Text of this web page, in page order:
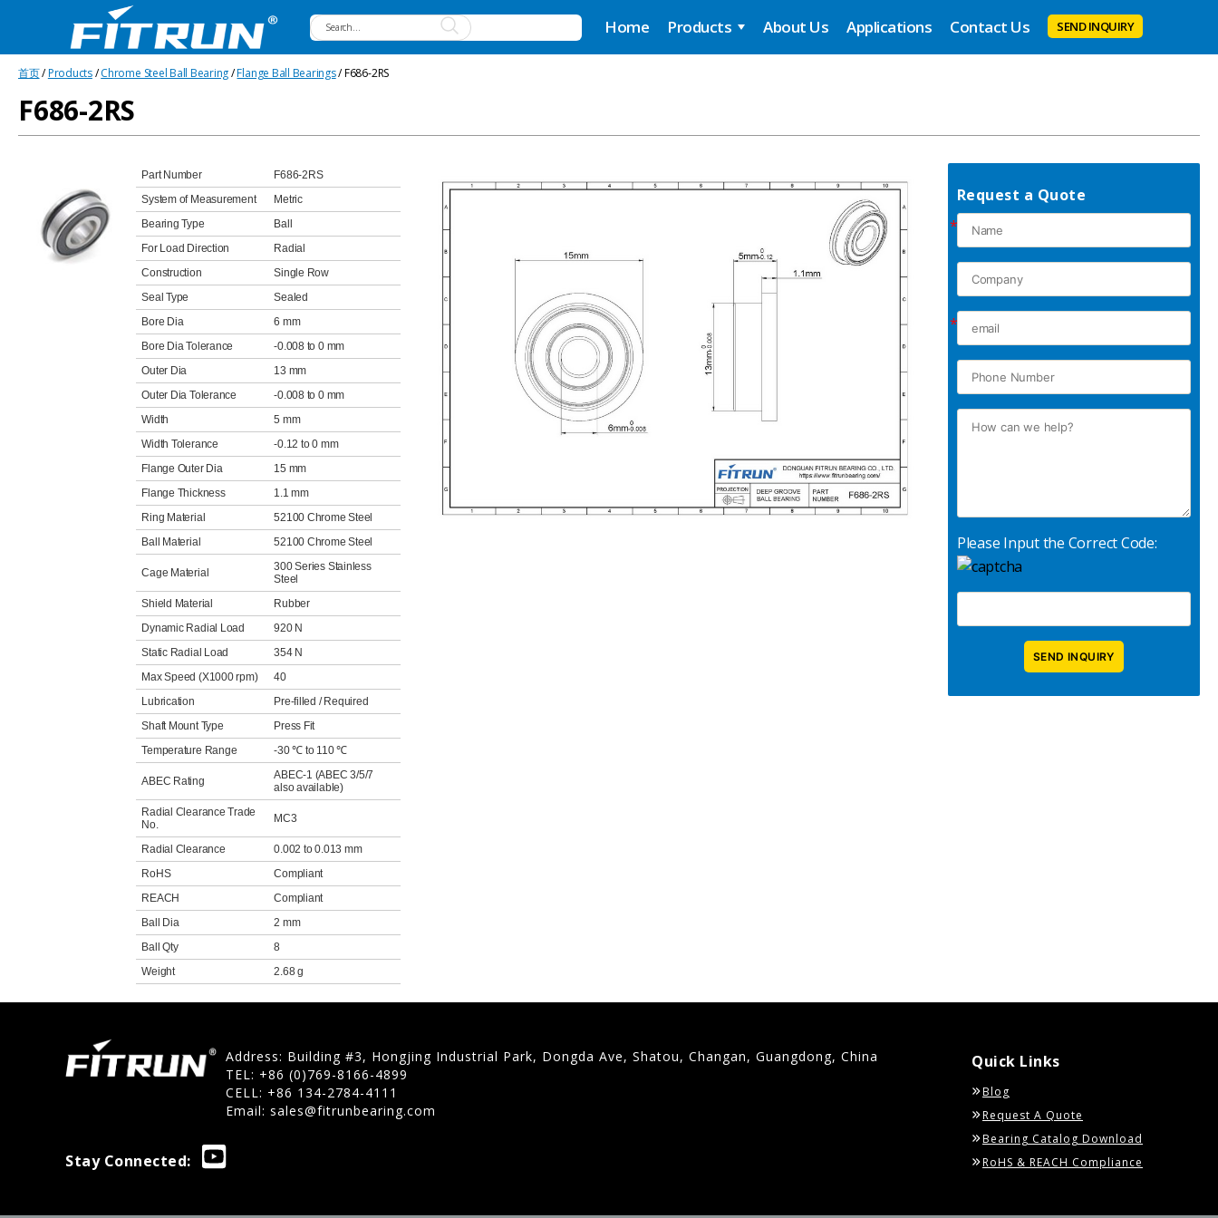
Bearing
Home Products About Us Applications Contact Us SEND INQUIRY
首页/Products/Chrome Steel Ball Bearing/Flange Ball Bearings/ F686-2RS
F686-2RS
Part Number
F686-2RS
System of Measurement
Metric
Bearing Type
Ball
For Load Direction
Radial
Construction
Single Row
Seal Type
Sealed
Bore Dia
6 mm
Bore Dia Tolerance
-0.008 to 0 mm
Outer Dia
13 mm
Outer Dia Tolerance
-0.008 to 0 mm
Width
5 mm
Width Tolerance
-0.12 to 0 mm
Flange Outer Dia
15 mm
Flange Thickness
1.1 mm
Ring Material
52100 Chrome Steel
Ball Material
52100 Chrome Steel
Cage Material
300 Series Stainless
Steel
Shield Material
Rubber
Dynamic Radial Load
920 N
Static Radial Load
354 N
Max Speed (X1000 rpm)
40
Lubrication
Pre-filled / Required
Shaft Mount Type
Press Fit
Temperature Range
-30 ℃ to 110 ℃
ABEC Rating
ABEC-1 (ABEC 3/5/7
also available)
Radial Clearance Trade
No.
MC3
Radial Clearance
0.002 to 0.013 mm
RoHS
Compliant
REACH
Compliant
Ball Dia
2 mm
Ball Qty
8
Weight
2.68 g
Request a Quote
*
*
Please Input the Correct Code:
Address: Building #3, Hongjing Industrial Park, Dongda Ave, Shatou, Changan, Guangdong, China
TEL: +86 (0)769-8166-4899
CELL: +86 134-2784-4111
Email: sales@fitrunbearing.com
Stay Connected:
Quick Links
Blog
Request A Quote
Bearing Catalog Download
RoHS & REACH Compliance